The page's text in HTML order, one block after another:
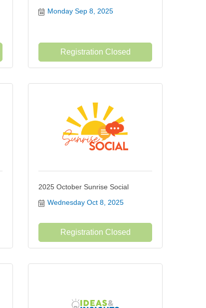
Monday Sep 8, 2025
Registration Closed
2025 October Sunrise Social
Wednesday Oct 8, 2025
Registration Closed